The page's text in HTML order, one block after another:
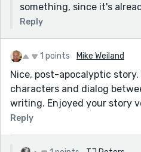
something, since it's
Reply
1 points Mike Weiland
Nice, post-apocalyptic
characters and dialog
writing. Enjoyed your story
Reply